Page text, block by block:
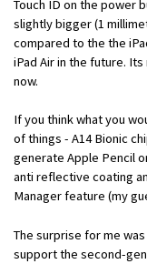
Touch ID on the power
slightly bigger (1
compared to the the
iPad Air in the future.
now.
If you think what you
of things - A14 Bionic
generate Apple Pencil
anti reflective coating
Manager feature (my
The surprise for me
support the second-